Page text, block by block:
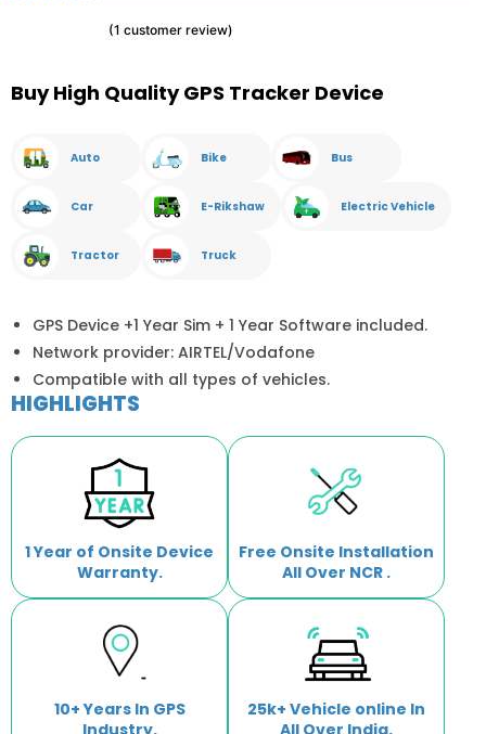
rating
(1 customer review)
Buy High Quality GPS Tracker Device
Auto Bike Bus
Car E-Rikshaw Electric Vehicle
Tractor Truck
GPS Device +1 Year Sim + 1 Year Software included.
Network provider: AIRTEL/Vodafone
Compatible with all types of vehicles.
HIGHLIGHTS
1 Year of Onsite Device
Warranty.
Free Onsite Installation
All Over NCR .
10+ Years In GPS
Industry.
25k+ Vehicle online In
All Over India.